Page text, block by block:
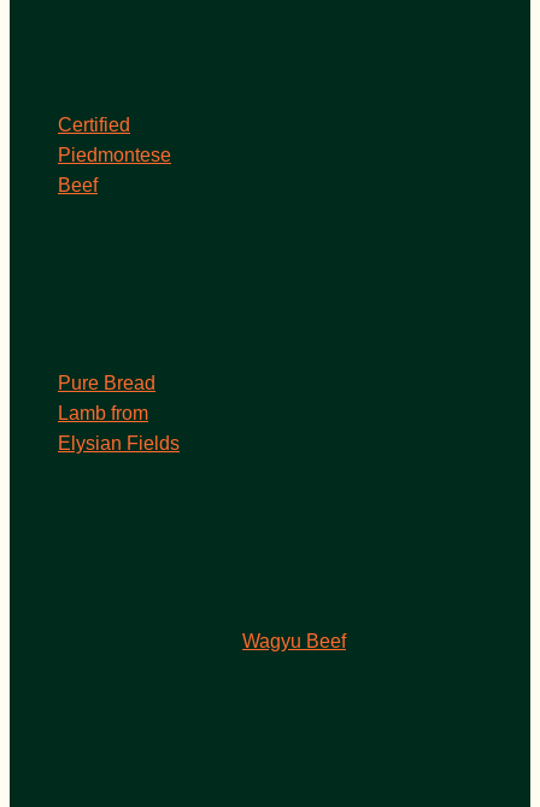
Certified
Piedmontese
Beef
Pure Bread
Lamb from
Elysian Fields
Wagyu Beef